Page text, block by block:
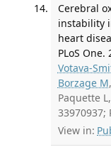
Cerebral
instability
heart
PLoS One.
Votava-
Borzage M
Paquette
33970937;
View in: